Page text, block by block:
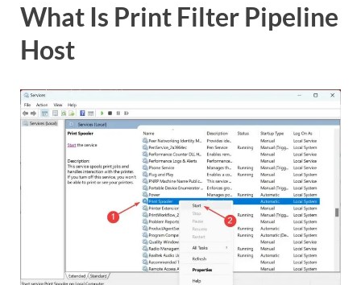
What Is Print Filter Pipeline
Host